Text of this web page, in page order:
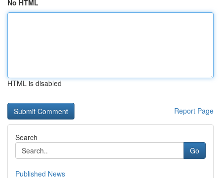
No HTML
HTML is disabled
Report Page
Search
Go
Published News